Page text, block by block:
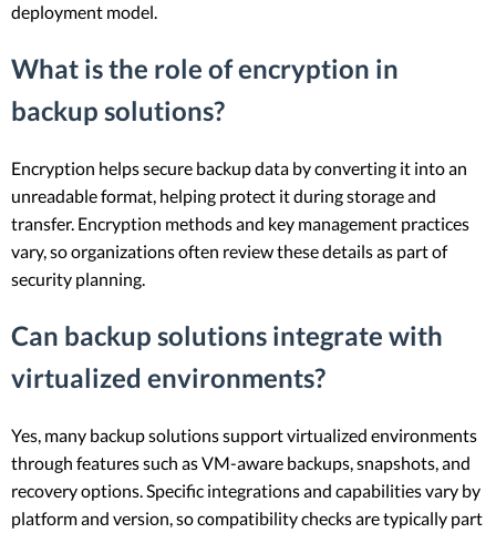
deployment model.
What is the role of encryption in
backup solutions?
Encryption helps secure backup data by converting it into an
unreadable format, helping protect it during storage and
transfer. Encryption methods and key management practices
vary, so organizations often review these details as part of
security planning.
Can backup solutions integrate with
virtualized environments?
Yes, many backup solutions support virtualized environments
through features such as VM-aware backups, snapshots, and
recovery options. Specific integrations and capabilities vary by
platform and version, so compatibility checks are typically part